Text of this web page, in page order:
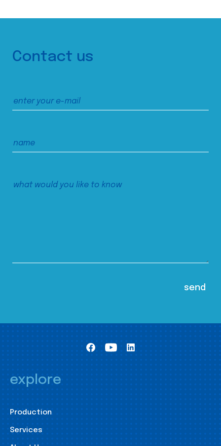
Contact us
explore
Production
Services